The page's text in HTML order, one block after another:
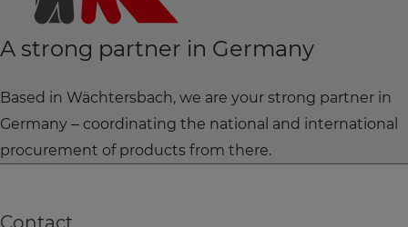
A strong partner in Germany
Based in Wächtersbach, we are your strong partner in
Germany – coordinating the national and international
procurement of products from there.
Contact